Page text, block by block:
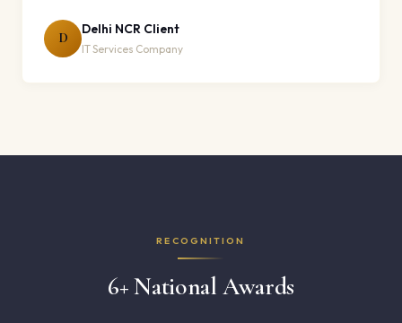
D
Delhi NCR Client
IT Services Company
RECOGNITION
6+ National Awards